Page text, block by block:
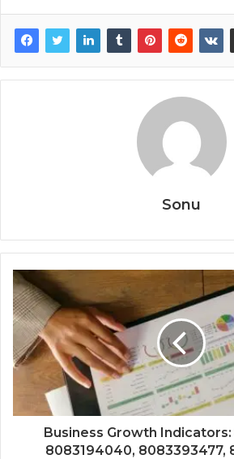
Sonu
Business Growth Indicators:
8083194040, 8083393477,